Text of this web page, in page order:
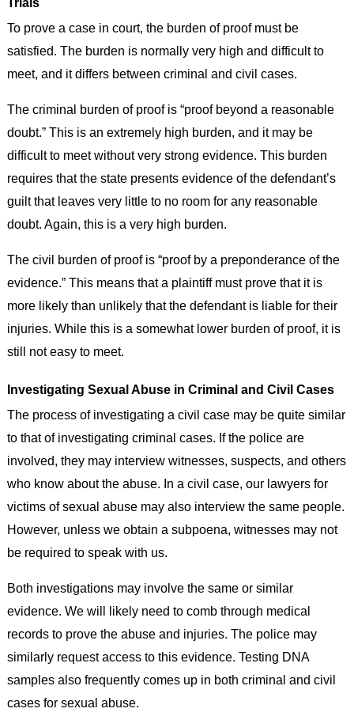
To prove a case in court, the burden of proof must be
satisfied. The burden is normally very high and difficult to
meet, and it differs between criminal and civil cases.
The criminal burden of proof is “proof beyond a reasonable
doubt.” This is an extremely high burden, and it may be
difficult to meet without very strong evidence. This burden
requires that the state presents evidence of the defendant’s
guilt that leaves very little to no room for any reasonable
doubt. Again, this is a very high burden.
The civil burden of proof is “proof by a preponderance of the
evidence.” This means that a plaintiff must prove that it is
more likely than unlikely that the defendant is liable for their
injuries. While this is a somewhat lower burden of proof, it is
still not easy to meet.
Investigating Sexual Abuse in Criminal and Civil Cases
The process of investigating a civil case may be quite similar
to that of investigating criminal cases. If the police are
involved, they may interview witnesses, suspects, and others
who know about the abuse. In a civil case, our lawyers for
victims of sexual abuse may also interview the same people.
However, unless we obtain a subpoena, witnesses may not
be required to speak with us.
Both investigations may involve the same or similar
evidence. We will likely need to comb through medical
records to prove the abuse and injuries. The police may
similarly request access to this evidence. Testing DNA
samples also frequently comes up in both criminal and civil
cases for sexual abuse.